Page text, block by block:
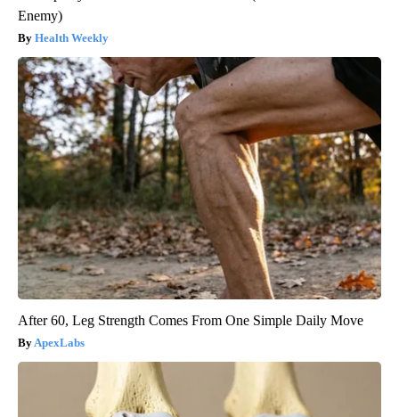
Enemy)
Health Weekly
After 60, Leg Strength Comes From One Simple Daily Move
ApexLabs